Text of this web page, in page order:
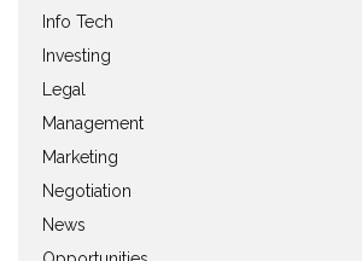
Info Tech
Investing
Legal
Management
Marketing
Negotiation
News